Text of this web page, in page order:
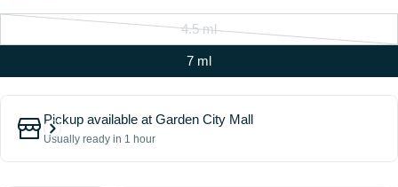
4.5 ml
Variant
sold
out
unavailable
7 ml
Pickup available at Garden City Mall
Usually ready in 1 hour